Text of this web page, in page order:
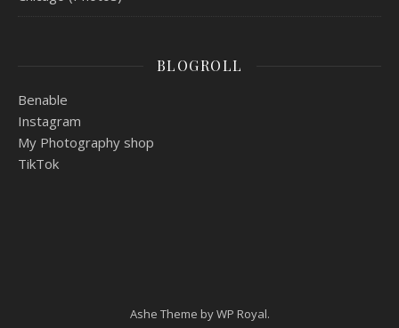
BLOGROLL
Benable
Instagram
My Photography shop
TikTok
Ashe Theme byWP Royal.